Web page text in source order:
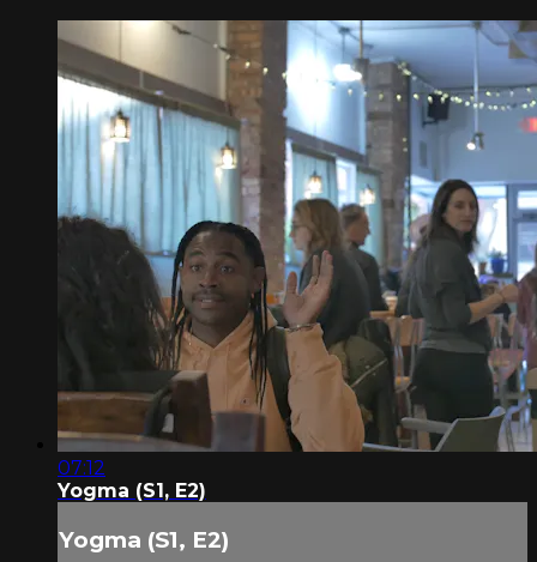
07:12
Yogma (S1, E2)
Yogma (S1, E2)